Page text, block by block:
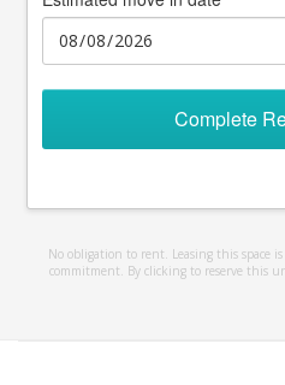
Complete
No obligation to rent. Leasing this
commitment. By clicking to reserve this